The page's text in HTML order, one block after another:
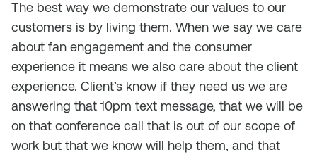
The best way we demonstrate our values to our
customers is by living them. When we say we care
about fan engagement and the consumer
experience it means we also care about the client
experience. Client’s know if they need us we are
answering that 10pm text message, that we will be
on that conference call that is out of our scope of
work but that we know will help them, and that